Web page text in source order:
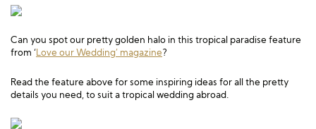
Can you spot our pretty golden halo in this tropical paradise feature
from ‘Love our Wedding’ magazine?
Read the feature above for some inspiring ideas for all the pretty
details you need, to suit a tropical wedding abroad.